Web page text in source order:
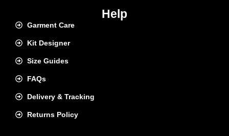
Help
Garment Care
Kit Designer
Size Guides
FAQs
Delivery & Tracking
Returns Policy